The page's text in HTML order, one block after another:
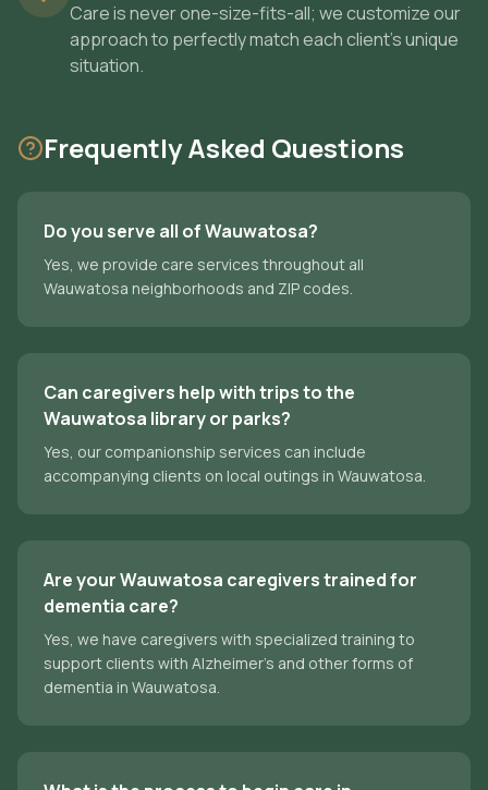
Care is never one-size-fits-all; we customize our
approach to perfectly match each client's unique
situation.
Frequently Asked Questions
Do you serve all of Wauwatosa?
Yes, we provide care services throughout all
Wauwatosa neighborhoods and ZIP codes.
Can caregivers help with trips to the
Wauwatosa library or parks?
Yes, our companionship services can include
accompanying clients on local outings in Wauwatosa.
Are your Wauwatosa caregivers trained for
dementia care?
Yes, we have caregivers with specialized training to
support clients with Alzheimer's and other forms of
dementia in Wauwatosa.